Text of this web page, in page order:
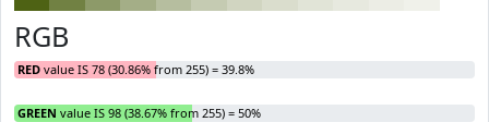
RGB
RED value IS 78 (30.86% from 255) = 39.8%
GREEN value IS 98 (38.67% from 255) = 50%